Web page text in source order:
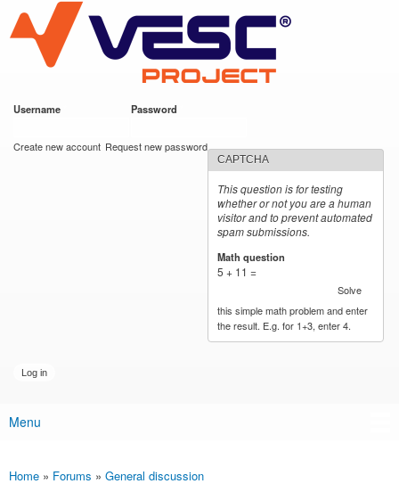
main
content
VESC Project
Username Password
Create new account Request new password
CAPTCHA
This question is for testing
whether or not you are a human
visitor and to prevent automated
spam submissions.
Math question
5 + 11 =
Solve
this simple math problem and enter
the result. E.g. for 1+3, enter 4.
Main menu
Menu
You are here
Home » Forums » General discussion